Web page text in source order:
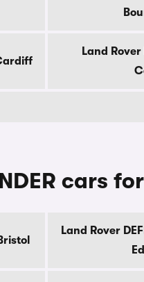
Land Rover
cars
Land Rover